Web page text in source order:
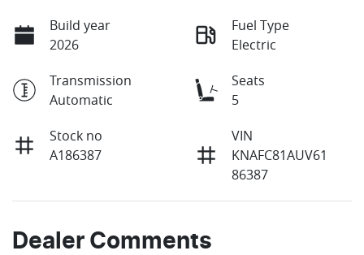
Build year
2026
Fuel Type
Electric
Transmission
Automatic
Seats
5
Stock no
A186387
VIN
KNAFC81AUV61
86387
Dealer Comments